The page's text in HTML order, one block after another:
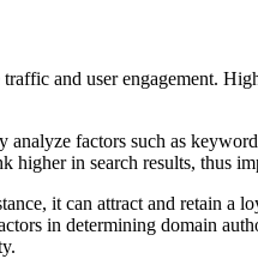
and user engagement.
factors such as
higher in search results, thus
it can attract and retain a
in determining domain